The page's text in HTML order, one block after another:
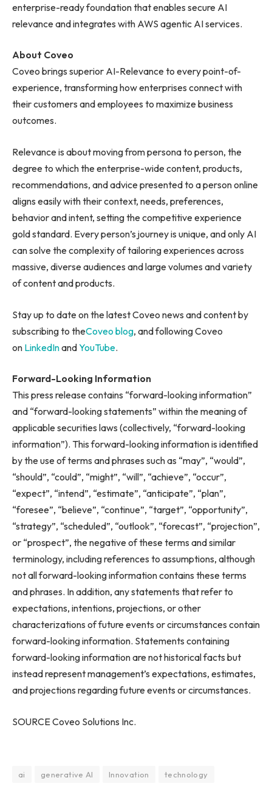
enterprise-ready foundation that enables secure AI
relevance and integrates with AWS agentic AI services.
About Coveo
Coveo brings superior AI-Relevance to every point-of-
experience, transforming how enterprises connect with
their customers and employees to maximize business
outcomes.
Relevance is about moving from persona to person, the
degree to which the enterprise-wide content, products,
recommendations, and advice presented to a person online
aligns easily with their context, needs, preferences,
behavior and intent, setting the competitive experience
gold standard. Every person’s journey is unique, and only AI
can solve the complexity of tailoring experiences across
massive, diverse audiences and large volumes and variety
of content and products.
Stay up to date on the latest Coveo news and content by
subscribing to theCoveo blog, and following Coveo
on LinkedInandYouTube.
Forward-Looking Information
This press release contains “forward-looking information”
and “forward-looking statements” within the meaning of
applicable securities laws (collectively, “forward-looking
information”). This forward-looking information is identified
by the use of terms and phrases such as “may”, “would”,
“should”, “could”, “might”, “will”, “achieve”, “occur”,
“expect”, “intend”, “estimate”, “anticipate”, “plan”,
“foresee”, “believe”, “continue”, “target”, “opportunity”,
“strategy”, “scheduled”, “outlook”, “forecast”, “projection”,
or “prospect”, the negative of these terms and similar
terminology, including references to assumptions, although
not all forward-looking information contains these terms
and phrases. In addition, any statements that refer to
expectations, intentions, projections, or other
characterizations of future events or circumstances contain
forward-looking information. Statements containing
forward-looking information are not historical facts but
instead represent management’s expectations, estimates,
and projections regarding future events or circumstances.
SOURCE Coveo Solutions Inc.
ai generative AI Innovation technology